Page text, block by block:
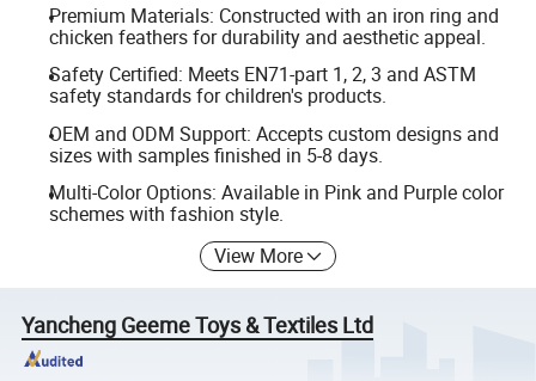
Premium Materials: Constructed with an iron ring and
chicken feathers for durability and aesthetic appeal.
Safety Certified: Meets EN71-part 1, 2, 3 and ASTM
safety standards for children's products.
OEM and ODM Support: Accepts custom designs and
sizes with samples finished in 5-8 days.
Multi-Color Options: Available in Pink and Purple color
schemes with fashion style.
View More
Yancheng Geeme Toys & Textiles Ltd